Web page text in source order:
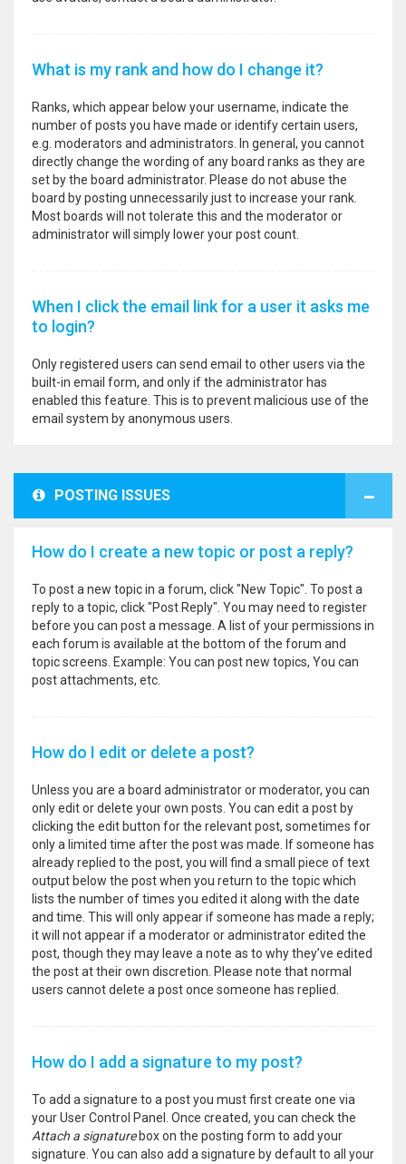
What is my rank and how do I change it?
Ranks, which appear below your username, indicate the
number of posts you have made or identify certain users,
e.g. moderators and administrators. In general, you cannot
directly change the wording of any board ranks as they are
set by the board administrator. Please do not abuse the
board by posting unnecessarily just to increase your rank.
Most boards will not tolerate this and the moderator or
administrator will simply lower your post count.
When I click the email link for a user it asks me
to login?
Only registered users can send email to other users via the
built-in email form, and only if the administrator has
enabled this feature. This is to prevent malicious use of the
email system by anonymous users.
POSTING ISSUES
How do I create a new topic or post a reply?
To post a new topic in a forum, click "New Topic". To post a
reply to a topic, click "Post Reply". You may need to register
before you can post a message. A list of your permissions in
each forum is available at the bottom of the forum and
topic screens. Example: You can post new topics, You can
post attachments, etc.
How do I edit or delete a post?
Unless you are a board administrator or moderator, you can
only edit or delete your own posts. You can edit a post by
clicking the edit button for the relevant post, sometimes for
only a limited time after the post was made. If someone has
already replied to the post, you will find a small piece of text
output below the post when you return to the topic which
lists the number of times you edited it along with the date
and time. This will only appear if someone has made a reply;
it will not appear if a moderator or administrator edited the
post, though they may leave a note as to why they’ve edited
the post at their own discretion. Please note that normal
users cannot delete a post once someone has replied.
How do I add a signature to my post?
To add a signature to a post you must first create one via
your User Control Panel. Once created, you can check the
Attach a signaturebox on the posting form to add your
signature. You can also add a signature by default to all your